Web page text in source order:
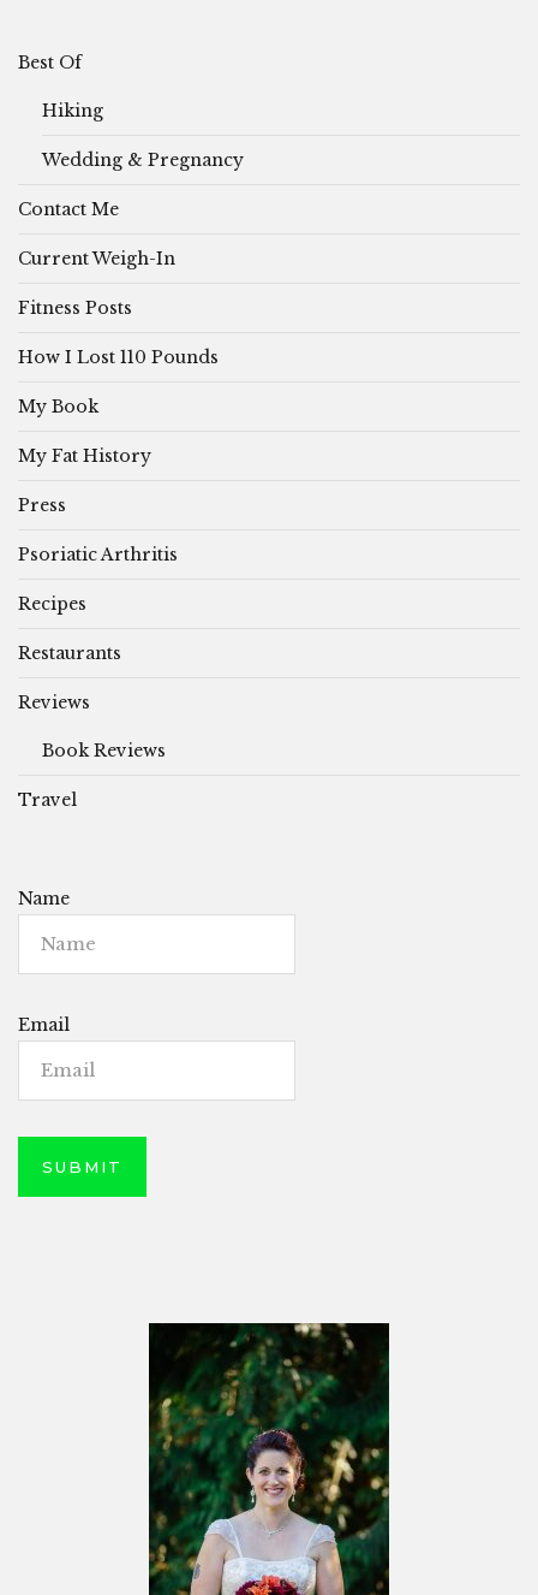
Best Of
Hiking
Wedding & Pregnancy
Contact Me
Current Weigh-In
Fitness Posts
How I Lost 110 Pounds
My Book
My Fat History
Press
Psoriatic Arthritis
Recipes
Restaurants
Reviews
Book Reviews
Travel
Name
Email